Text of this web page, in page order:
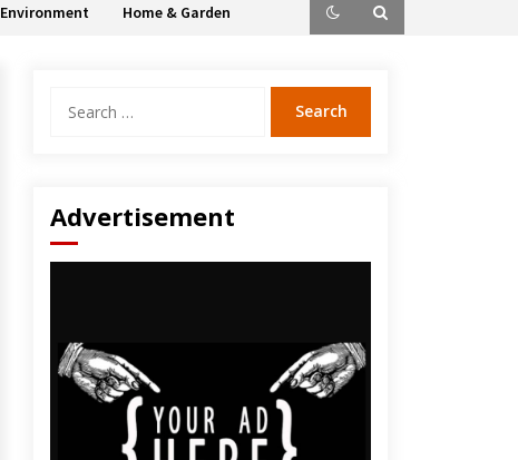
Environment Home & Garden
for:
Advertisement